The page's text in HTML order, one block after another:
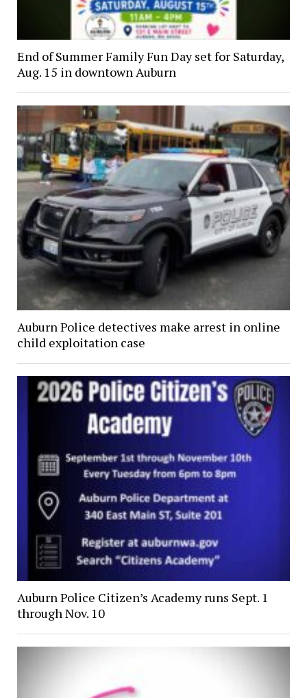
End of Summer Family Fun Day set for Saturday,
Aug. 15 in downtown Auburn
Auburn Police detectives make arrest in online
child exploitation case
Auburn Police Citizen’s Academy runs Sept. 1
through Nov. 10